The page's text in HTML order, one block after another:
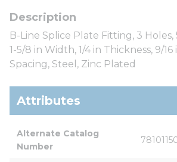
B-Line Splice Plate Fitting, 3
1-5/8 in Width, 1/4 in Thickness, 9/16
Spacing, Steel, Zinc Plated
Attributes
Alternate Catalog
Number